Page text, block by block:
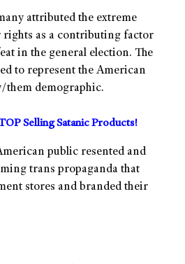
attributed the extreme
rights as a contributing factor
in the general election. The
to represent the American
them demographic.
Selling Satanic Products!
public resented and
trans propaganda that
stores and branded their